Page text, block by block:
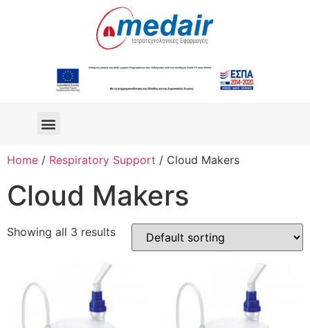
Home / Respiratory Support / Cloud Makers
Cloud Makers
Showing all 3 results